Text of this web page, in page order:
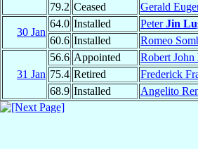
79.2 Ceased Gerald
30 Jan
64.0 Installed PeterJin
60.6 Installed Romeo
31 Jan
56.6 Appointed Robert John
75.4 Retired Frederick
68.9 Installed Angelito